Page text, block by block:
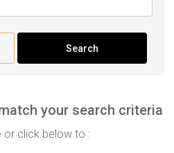
Search
your search criteria
or click below to :